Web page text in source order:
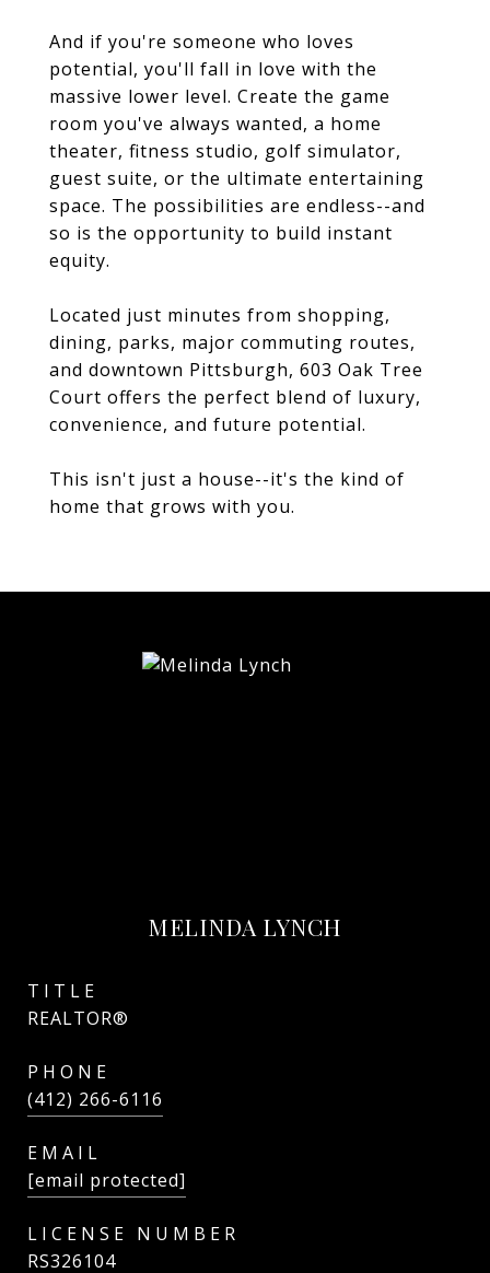
And if you're someone who loves
potential, you'll fall in love with the
massive lower level. Create the game
room you've always wanted, a home
theater, fitness studio, golf simulator,
guest suite, or the ultimate entertaining
space. The possibilities are endless--and
so is the opportunity to build instant
equity.
Located just minutes from shopping,
dining, parks, major commuting routes,
and downtown Pittsburgh, 603 Oak Tree
Court offers the perfect blend of luxury,
convenience, and future potential.
This isn't just a house--it's the kind of
home that grows with you.
MELINDA LYNCH
TITLE
REALTOR®
PHONE
(412) 266-6116
EMAIL
[email protected]
RS326104